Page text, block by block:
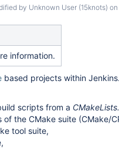
by Unknown User (15knots) on
information.
based projects within Jenkins.
scripts from a
the CMake suite (CMake/
tool suite,